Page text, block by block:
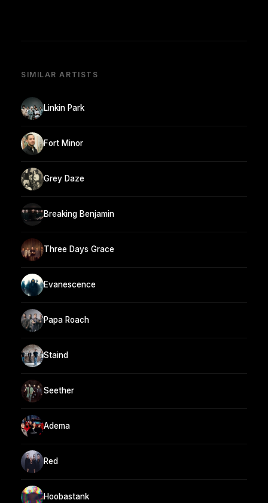
SIMILAR ARTISTS
Linkin Park
Fort Minor
Grey Daze
Breaking Benjamin
Three Days Grace
Evanescence
Papa Roach
Staind
Seether
Adema
Red
Hoobastank